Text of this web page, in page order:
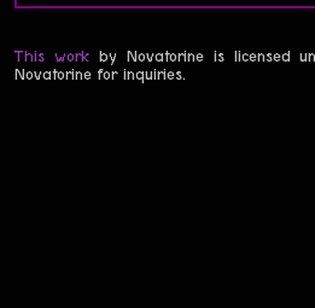
This workby Novatorine is licensed
Novatorine for inquiries.